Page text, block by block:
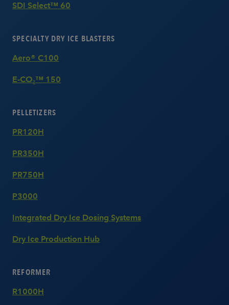
SDI Select™ 60
SPECIALTY DRY ICE BLASTERS
Aero® C100
E-CO2™ 150
PELLETIZERS
PR120H
PR350H
PR750H
P3000
Integrated Dry Ice Dosing Systems
Dry Ice Production Hub
REFORMER
R1000H